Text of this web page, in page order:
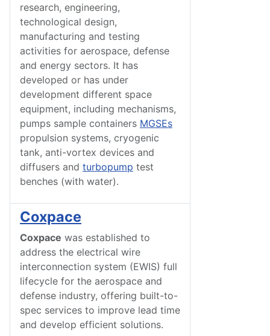
research, engineering,
technological design,
manufacturing and testing
activities for aerospace, defense
and energy sectors. It has
developed or has under
development different space
equipment, including mechanisms,
pumps sample containers MGSEs
propulsion systems, cryogenic
tank, anti-vortex devices and
diffusers and turbopump test
benches (with water).
Coxpace
Coxpace was established to
address the electrical wire
interconnection system (EWIS) full
lifecycle for the aerospace and
defense industry, offering built-to-
spec services to improve lead time
and develop efficient solutions.